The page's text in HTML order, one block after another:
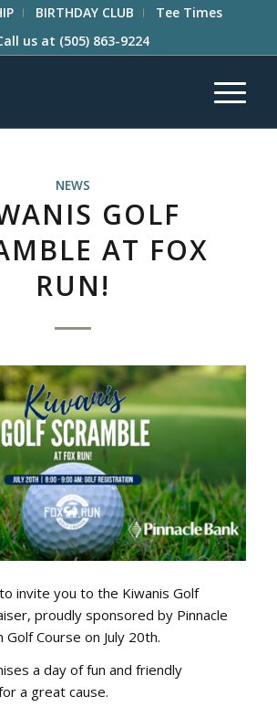
BIRTHDAY CLUB
Tee Times
us at (505) 863-9224
NEWS
GOLF
AT FOX
RUN!
invite you to the Kiwanis Golf
proudly sponsored by Pinnacle
Golf Course on July 20th.
a day of fun and friendly
a great cause.